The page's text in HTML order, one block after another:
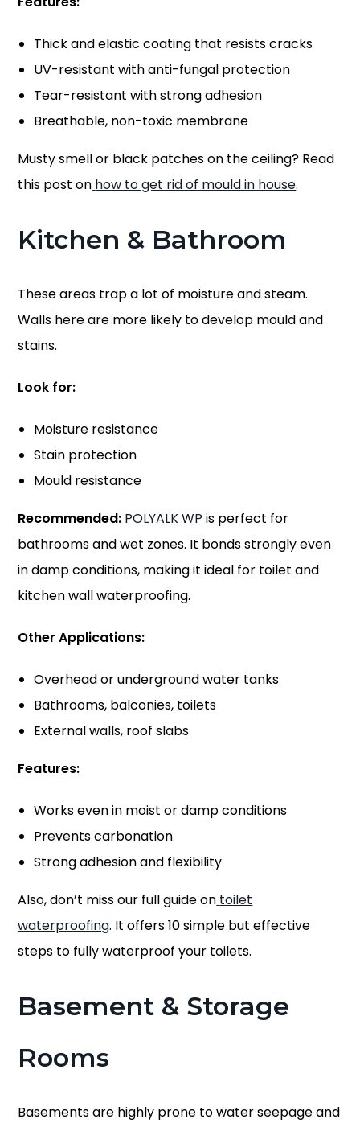
Thick and elastic coating that resists cracks
UV-resistant with anti-fungal protection
Tear-resistant with strong adhesion
Breathable, non-toxic membrane
Musty smell or black patches on the ceiling? Read
this post on how to get rid of mould in house.
Kitchen & Bathroom
These areas trap a lot of moisture and steam.
Walls here are more likely to develop mould and
stains.
Look for:
Moisture resistance
Stain protection
Mould resistance
Recommended: POLYALK WP is perfect for
bathrooms and wet zones. It bonds strongly even
in damp conditions, making it ideal for toilet and
kitchen wall waterproofing.
Other Applications:
Overhead or underground water tanks
Bathrooms, balconies, toilets
External walls, roof slabs
Features:
Works even in moist or damp conditions
Prevents carbonation
Strong adhesion and flexibility
Also, don’t miss our full guide on toilet
waterproofing. It offers 10 simple but effective
steps to fully waterproof your toilets.
Basement & Storage
Rooms
Basements are highly prone to water seepage and